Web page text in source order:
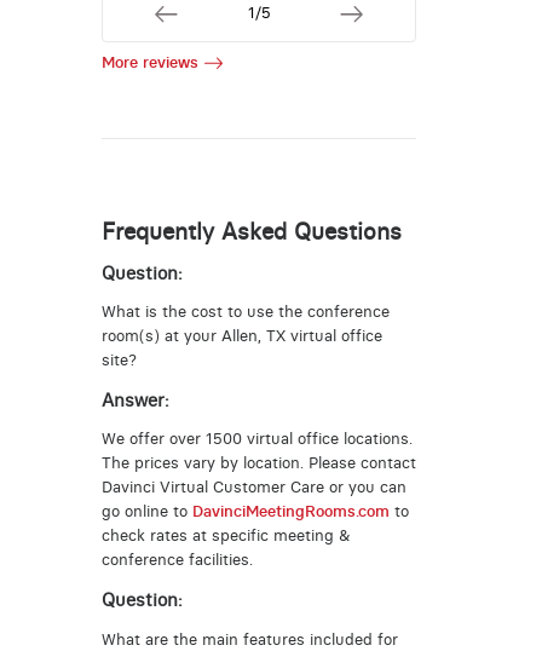
1/5
More reviews
Frequently Asked Questions
Question:
What is the cost to use the conference
room(s) at your Allen, TX virtual office
site?
Answer:
We offer over 1500 virtual office locations.
The prices vary by location. Please contact
Davinci Virtual Customer Care or you can
go online to DavinciMeetingRooms.com to
check rates at specific meeting &
conference facilities.
Question:
What are the main features included for